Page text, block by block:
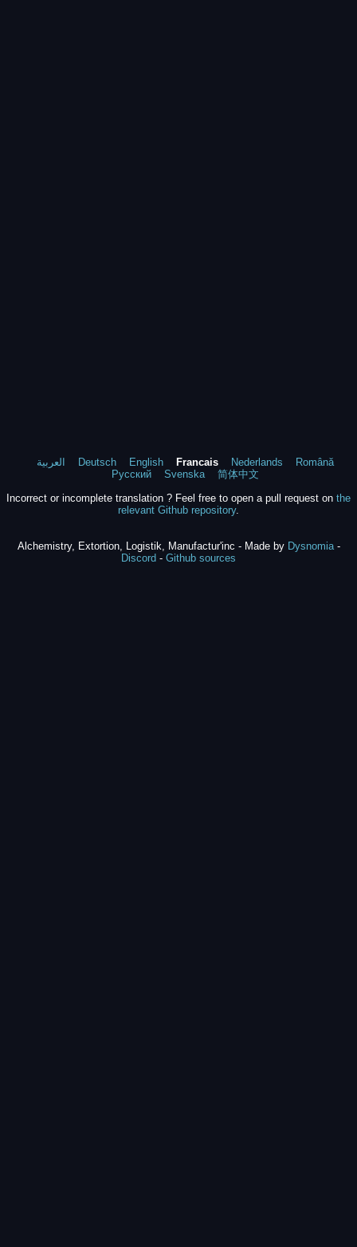
العربية Deutsch English Francais Nederlands
Română
Русский
Svenska
简体中文
Incorrect or incomplete translation ? Feel free to open a pull request on the
relevant Github repository.
Alchemistry, Extortion, Logistik, Manufactur'inc - Made by Dysnomia-
Discord - Github sources